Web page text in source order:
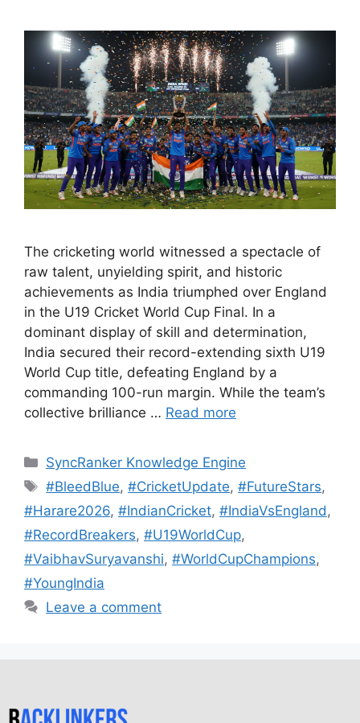
The cricketing world witnessed a spectacle of
raw talent, unyielding spirit, and historic
achievements as India triumphed over England
in the U19 Cricket World Cup Final. In a
dominant display of skill and determination,
India secured their record-extending sixth U19
World Cup title, defeating England by a
commanding 100-run margin. While the team’s
collective brilliance … Read more
SyncRanker Knowledge Engine
#BleedBlue,#CricketUpdate,#FutureStars,
#Harare2026, #IndianCricket, #IndiaVsEngland ,
#RecordBreakers, #U19WorldCup,
#VaibhavSuryavanshi, #WorldCupChampions,
#YoungIndia
Leave a comment